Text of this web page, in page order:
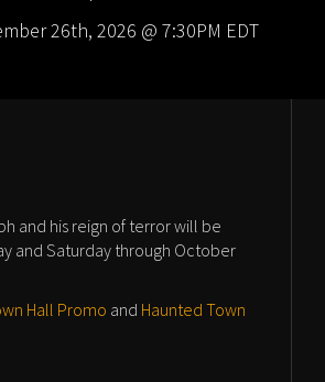
26th, 2026 @ 7:30PM EDT
and his reign of terror will be
and Saturday through October
Hall Promo and Haunted Town